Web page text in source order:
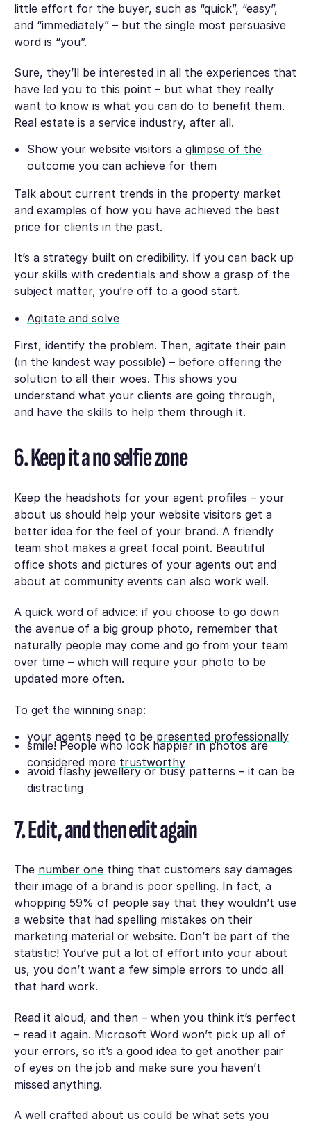
little effort for the buyer, such as “quick”, “easy”,
and “immediately” – but the single most persuasive
word is “you”.
Sure, they’ll be interested in all the experiences that
have led you to this point – but what they really
want to know is what you can do to benefit them.
Real estate is a service industry, after all.
Show your website visitors a glimpse of the
outcomeyou can achieve for them
Talk about current trends in the property market
and examples of how you have achieved the best
price for clients in the past.
It’s a strategy built on credibility. If you can back up
your skills with credentials and show a grasp of the
subject matter, you’re off to a good start.
Agitate and solve
First, identify the problem. Then, agitate their pain
(in the kindest way possible) – before offering the
solution to all their woes. This shows you
understand what your clients are going through,
and have the skills to help them through it.
6. Keep it a no selfie zone
Keep the headshots for your agent profiles – your
about us should help your website visitors get a
better idea for the feel of your brand. A friendly
team shot makes a great focal point. Beautiful
office shots and pictures of your agents out and
about at community events can also work well.
A quick word of advice: if you choose to go down
the avenue of a big group photo, remember that
naturally people may come and go from your team
over time – which will require your photo to be
updated more often.
To get the winning snap:
your agents need to be presented professionally
smile! People who look happier in photos are
considered more trustworthy
avoid flashy jewellery or busy patterns – it can be
distracting
7. Edit, and then edit again
The number onething that customers say damages
their image of a brand is poor spelling. In fact, a
whopping 59% of people say that they wouldn’t use
a website that had spelling mistakes on their
marketing material or website. Don’t be part of the
statistic! You’ve put a lot of effort into your about
us, you don’t want a few simple errors to undo all
that hard work.
Read it aloud, and then – when you think it’s perfect
– read it again. Microsoft Word won’t pick up all of
your errors, so it’s a good idea to get another pair
of eyes on the job and make sure you haven’t
missed anything.
A well crafted about us could be what sets you